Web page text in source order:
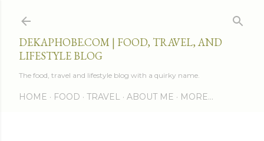
DEKAPHOBE.COM | FOOD, TRAVEL, AND
LIFESTYLE BLOG
The food, travel and lifestyle blog with a quirky name.
HOME FOOD TRAVEL ABOUT ME MORE…